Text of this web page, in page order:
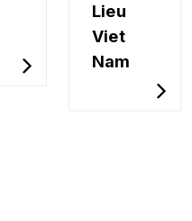
Lieu
Viet
Nam